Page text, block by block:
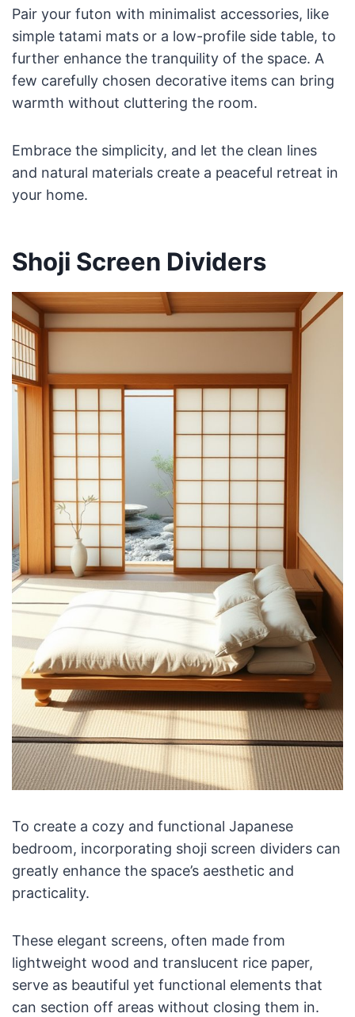
Pair your futon with minimalist accessories, like
simple tatami mats or a low-profile side table, to
further enhance the tranquility of the space. A
few carefully chosen decorative items can bring
warmth without cluttering the room.
Embrace the simplicity, and let the clean lines
and natural materials create a peaceful retreat in
your home.
Shoji Screen Dividers
To create a cozy and functional Japanese
bedroom, incorporating shoji screen dividers can
greatly enhance the space’s aesthetic and
practicality.
These elegant screens, often made from
lightweight wood and translucent rice paper,
serve as beautiful yet functional elements that
can section off areas without closing them in.